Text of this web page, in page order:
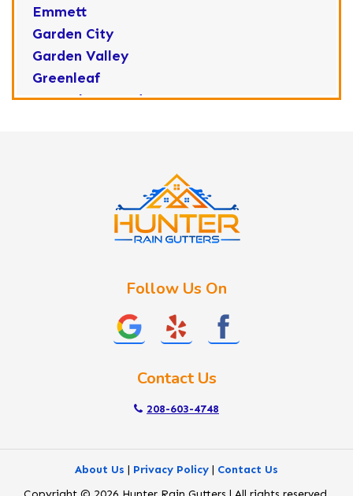
Emmett
Garden City
Garden Valley
Greenleaf
Horseshoe Bend
Nyssa
Follow Us On
Contact Us
208-603-4748
About Us | Privacy Policy | Contact Us